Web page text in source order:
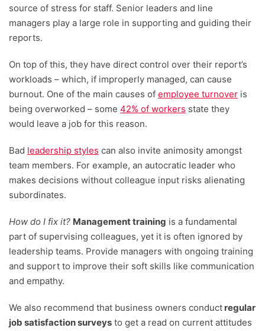
source of stress for staff. Senior leaders and line
managers play a large role in supporting and guiding their
reports.
On top of this, they have direct control over their report’s
workloads – which, if improperly managed, can cause
burnout. One of the main causes of employee turnover is
being overworked – some 42% of workers state they
would leave a job for this reason.
Bad leadership styles can also invite animosity amongst
team members. For example, an autocratic leader who
makes decisions without colleague input risks alienating
subordinates.
How do I fix it? Management training is a fundamental
part of supervising colleagues, yet it is often ignored by
leadership teams. Provide managers with ongoing training
and support to improve their soft skills like communication
and empathy.
We also recommend that business owners conduct regular
job satisfaction surveys to get a read on current attitudes